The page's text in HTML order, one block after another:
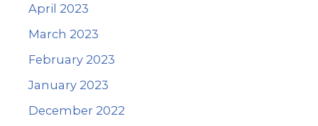
April 2023
March 2023
February 2023
January 2023
December 2022